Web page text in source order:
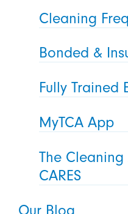
Cleaning
Bonded &
Fully Trained
MyTCA App
The Cleaning
CARES
Our Blog